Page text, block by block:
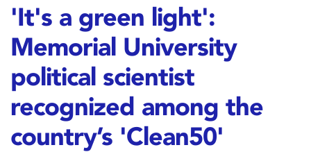
'It's a green light':
Memorial University
political scientist
recognized among the
country’s 'Clean50'